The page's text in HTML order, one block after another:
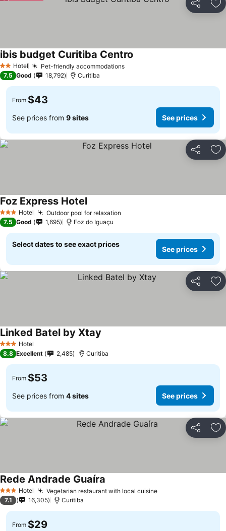
Share
2 StarsHotel Pet-friendly accommodations
ibis budget Curitiba Centro
7.5 Good 18,792 Curitiba
From $43
See prices from 9 sites See prices
Share
3 StarsHotel Outdoor pool for relaxation
Foz Express Hotel
7.5 Good 1,695 Foz do Iguaçu
Select dates to see exact prices
See prices
Share
3 StarsHotel
Linked Batel by Xtay
8.8 Excellent 2,485 Curitiba
From $53
See prices from 4 sites See prices
Share
3 StarsHotel Vegetarian restaurant with local cuisine
Rede Andrade Guaíra
7.1 16,305 Curitiba
From $29